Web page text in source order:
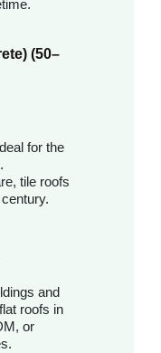
(50–
for the
tile roofs
and
roofs in
or